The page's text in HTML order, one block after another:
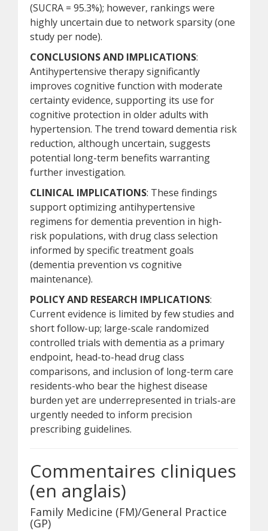
(SUCRA = 95.3%); however, rankings were
highly uncertain due to network sparsity (one
study per node).
CONCLUSIONS AND IMPLICATIONS:
Antihypertensive therapy significantly
improves cognitive function with moderate
certainty evidence, supporting its use for
cognitive protection in older adults with
hypertension. The trend toward dementia risk
reduction, although uncertain, suggests
potential long-term benefits warranting
further investigation.
CLINICAL IMPLICATIONS: These findings
support optimizing antihypertensive
regimens for dementia prevention in high-
risk populations, with drug class selection
informed by specific treatment goals
(dementia prevention vs cognitive
maintenance).
POLICY AND RESEARCH IMPLICATIONS:
Current evidence is limited by few studies and
short follow-up; large-scale randomized
controlled trials with dementia as a primary
endpoint, head-to-head drug class
comparisons, and inclusion of long-term care
residents-who bear the highest disease
burden yet are underrepresented in trials-are
urgently needed to inform precision
prescribing guidelines.
Commentaires cliniques
(en anglais)
Family Medicine (FM)/General Practice
(GP)